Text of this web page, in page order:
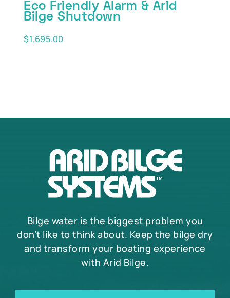
Eco Friendly Alarm & Arid
Bilge Shutdown
$1,695.00
Bilge water is the biggest problem you
don’t like to think about. Keep the bilge dry
and transform your boating experience
with Arid Bilge.